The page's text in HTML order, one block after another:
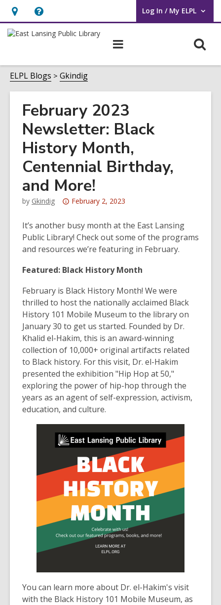
Hours
&
Help,
opens
overlay
Log In / My ELPL
User Log In / My ELPL.
ELPL Blogs Gkindig
February 2023
Newsletter: Black
History Month,
Centennial Birthday,
and More!
by Gkindig
Attention:
post
is
over
years
and
the
information
may
be
out
of
date.
February 2, 2023
It’s another busy month at the East Lansing
Public Library! Check out some of the programs
and resources we’re featuring in February.
Featured: Black History Month
February is Black History Month! We were
thrilled to host the nationally acclaimed Black
History 101 Mobile Museum to the library on
January 30 to get us started. Founded by Dr.
Khalid el-Hakim, this is an award-winning
collection of 10,000+ original artifacts related
to Black history. For this visit, Dr. el-Hakim
presented the exhibition "Hip Hop at 50,"
exploring the power of hip-hop through the
years as an agent of self-expression, activism,
education, and culture.
You can learn more about Dr. el-Hakim's visit
with the Black History 101 Mobile Museum, as